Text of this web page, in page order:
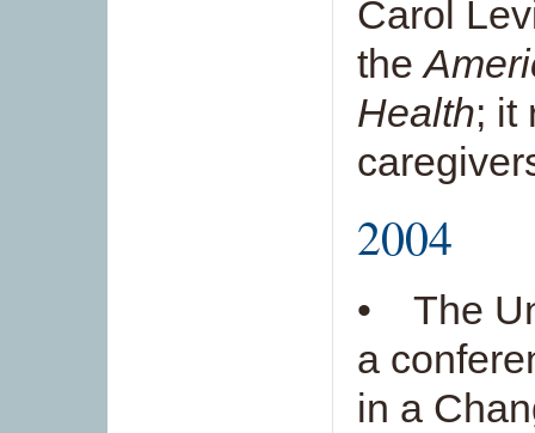
Carol
the
Health; it
2004
• The
a
in a